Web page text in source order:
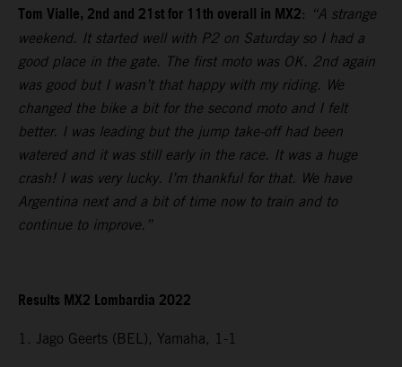
Tom Vialle, 2nd and 21st for 11th overall in MX2: “A strange
weekend. It started well with P2 on Saturday so I had a
good place in the gate. The first moto was OK. 2nd again
was good but I wasn’t that happy with my riding. We
changed the bike a bit for the second moto and I felt
better. I was leading but the jump take-off had been
watered and it was still early in the race. It was a huge
crash! I was very lucky. I’m thankful for that. We have
Argentina next and a bit of time now to train and to
continue to improve.”
Results MX2 Lombardia 2022
1. Jago Geerts (BEL), Yamaha, 1-1